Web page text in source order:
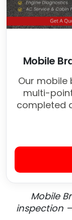
Mobile
Our mobile
multi-
completed
Mobile
inspection